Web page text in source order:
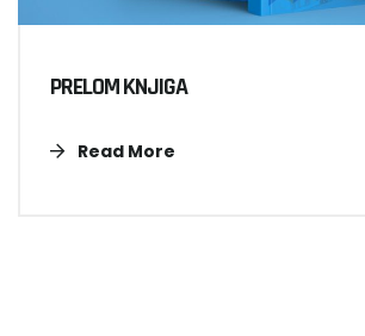
PRELOM KNJIGA
Read More